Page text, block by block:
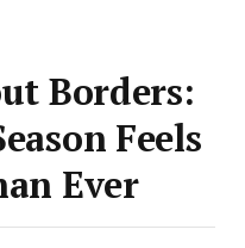
Borders:
Feels
Ever